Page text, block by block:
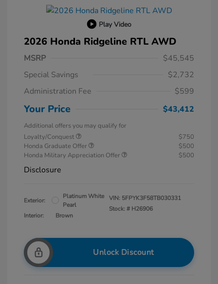
Play Video
2026 Honda Ridgeline RTL AWD
MSRP
$45,545
Special Savings
$2,732
Administration Fee
$599
Your Price $43,412
Additional offers you may qualify for
Loyalty/Conquest
$750
Honda Graduate Offer
$500
Honda Military Appreciation Offer
$500
Disclosure
Exterior:
Platinum White
Pearl
Interior:
Brown
VIN: 5FPYK3F58TB030331
Stock: # H26906
Unlock Discount